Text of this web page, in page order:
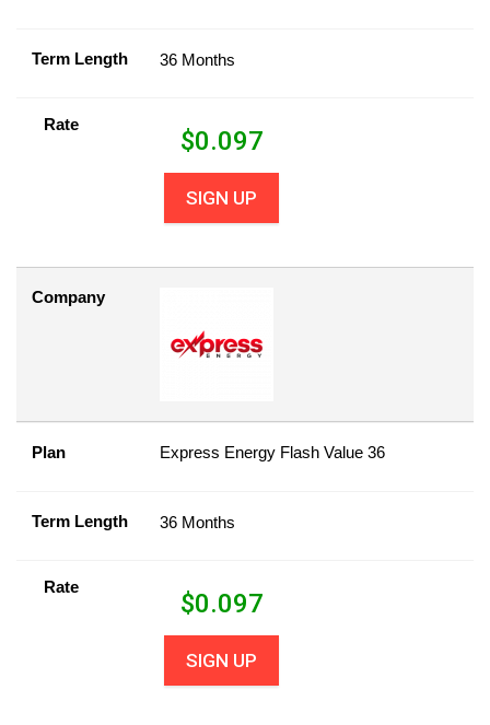
Term Length 36 Months
Rate
$0.097
SIGN UP
Company
Plan Express Energy Flash Value 36
Term Length 36 Months
Rate
$0.097
SIGN UP